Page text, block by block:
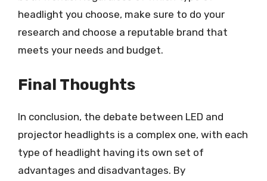
headlight you choose, make sure to do your
research and choose a reputable brand that
meets your needs and budget.
Final Thoughts
In conclusion, the debate between LED and
projector headlights is a complex one, with each
type of headlight having its own set of
advantages and disadvantages. By